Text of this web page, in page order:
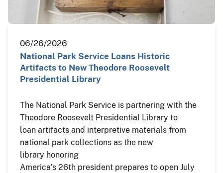
06/26/2026
National Park Service Loans Historic
Artifacts to New Theodore Roosevelt
Presidential Library
The National Park Service is partnering with the
Theodore Roosevelt Presidential Library to
loan artifacts and interpretive materials from
national park collections as the new
library honoring
America’s 26th president prepares to open July